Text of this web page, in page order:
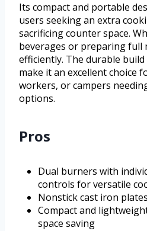
Its compact and portable
users seeking an extra
sacrificing counter space.
beverages or preparing full
efficiently. The durable
make it an excellent choice
workers, or campers
options.
Pros
Dual burners with
controls for versatile
Nonstick cast iron
Compact and
space saving